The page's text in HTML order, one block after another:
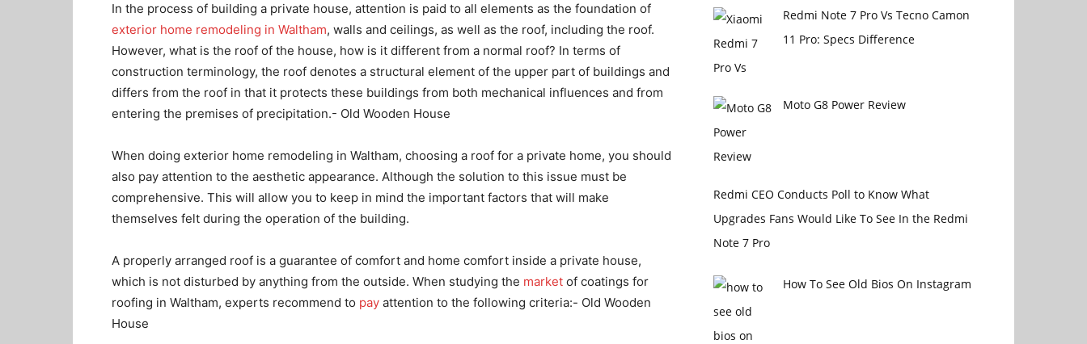
In the process of building a private house, attention is paid to all elements as the foundation of
exterior home remodeling in Waltham, walls and ceilings, as well as the roof, including the roof.
However, what is the roof of the house, how is it different from a normal roof? In terms of
construction terminology, the roof denotes a structural element of the upper part of buildings and
differs from the roof in that it protects these buildings from both mechanical influences and from
entering the premises of precipitation.- Old Wooden House
When doing exterior home remodeling in Waltham, choosing a roof for a private home, you should
also pay attention to the aesthetic appearance. Although the solution to this issue must be
comprehensive. This will allow you to keep in mind the important factors that will make
themselves felt during the operation of the building.
A properly arranged roof is a guarantee of comfort and home comfort inside a private house,
which is not disturbed by anything from the outside. When studying the market of coatings for
roofing in Waltham, experts recommend to pay attention to the following criteria:- Old Wooden
House
Redmi Note 7 Pro Vs Tecno Camon
11 Pro: Specs Difference
Moto G8 Power Review
Redmi CEO Conducts Poll to Know What
Upgrades Fans Would Like To See In the Redmi
Note 7 Pro
How To See Old Bios On Instagram